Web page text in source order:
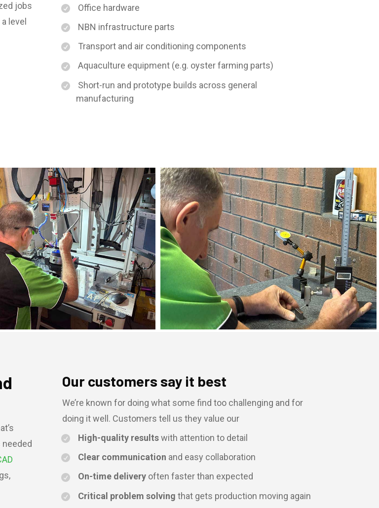
jobs
level
Office hardware
NBN infrastructure parts
Transport and air conditioning components
Aquaculture equipment (e.g. oyster farming parts)
Short-run and prototype builds across general
manufacturing
Our customers say it best
We’re known for doing what some find too challenging and for
doing it well. Customers tell us they value our
High-quality resultswith attention to detail
Clear communication and easy collaboration
On-time deliveryoften faster than expected
Critical problem solving that gets production moving again